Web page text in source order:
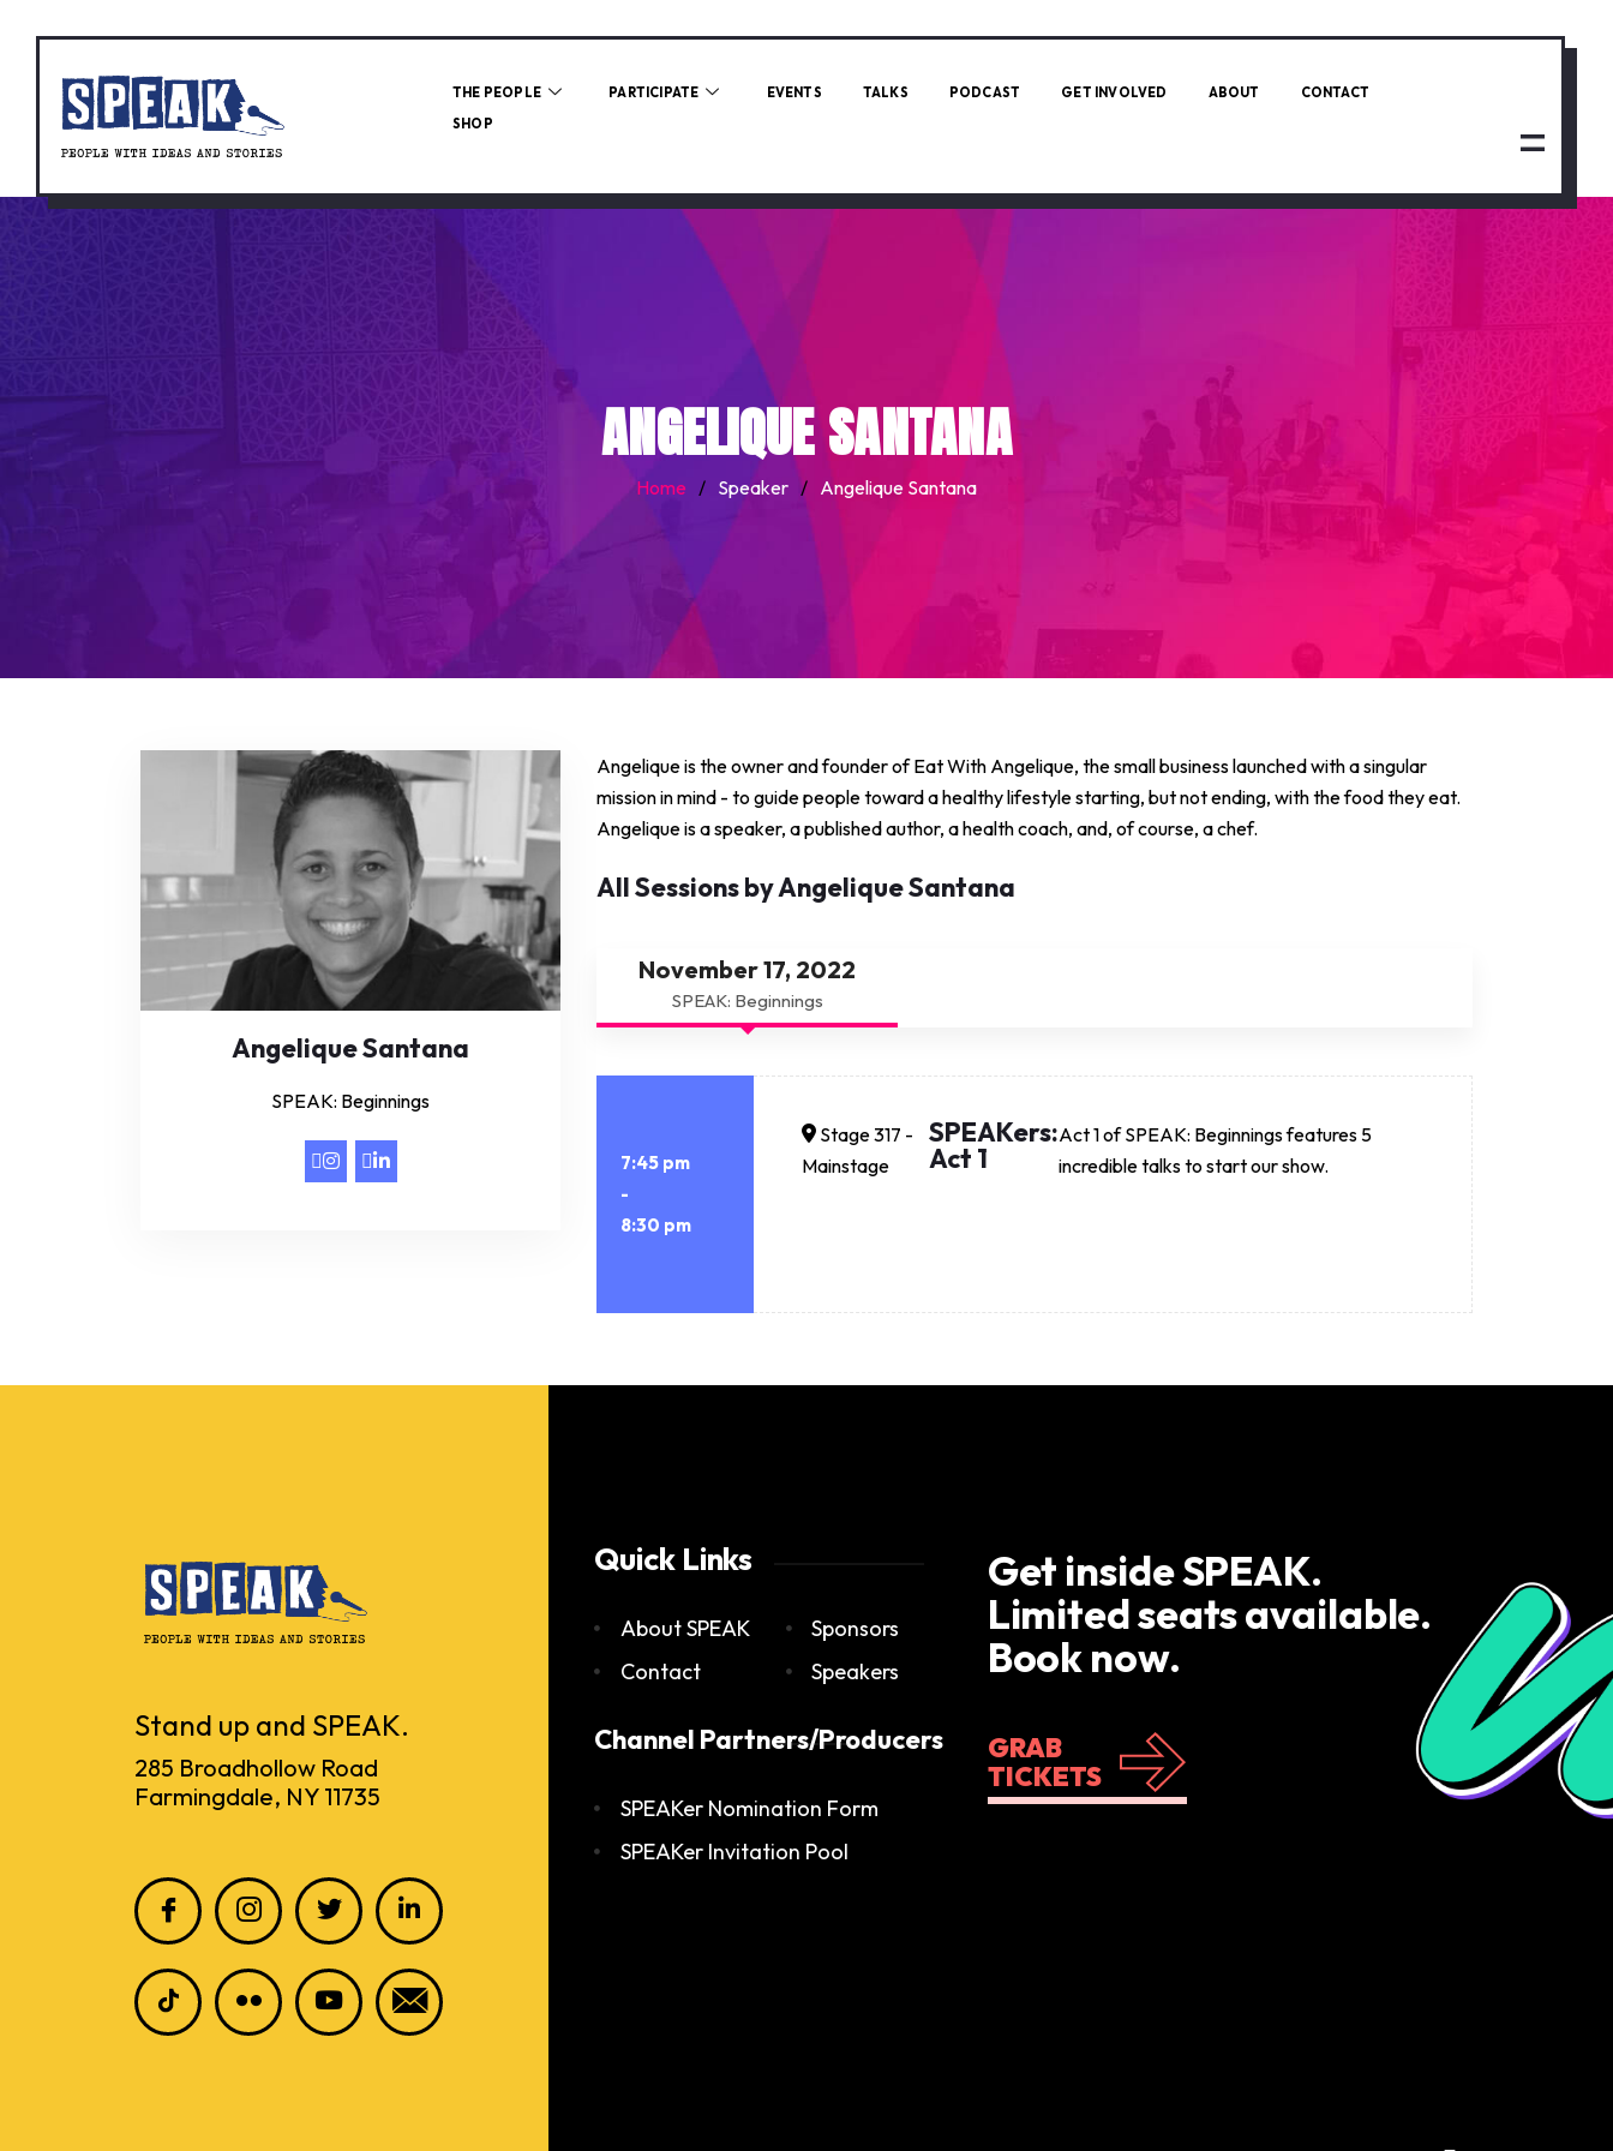
THE PEOPLE PARTICIPATE EVENTS TALKS PODCAST GET INVOLVED ABOUT
CONTACT
SHOP
ANGELIQUE SANTANA
Home / Speaker / Angelique Santana
Angelique Santana
SPEAK: Beginnings
Angelique is the owner and founder of Eat With Angelique, the small business launched with a singular
mission in mind - to guide people toward a healthy lifestyle starting, but not ending, with the food they eat.
Angelique is a speaker, a published author, a health coach, and, of course, a chef.
All Sessions by Angelique Santana
November 17, 2022
SPEAK: Beginnings
7:45 pm
-
8:30 pm
Stage 317 -
Mainstage
SPEAKers:
Act 1
Act 1 of SPEAK: Beginnings features 5
incredible talks to start our show.
Stand up and SPEAK.
285 Broadhollow Road
Farmingdale, NY 11735
Quick Links
About SPEAK
Contact
Sponsors
Speakers
Channel Partners/Producers
SPEAKer Nomination Form
SPEAKer Invitation Pool
Get inside SPEAK.
Limited seats available.
Book now.
GRAB
TICKETS